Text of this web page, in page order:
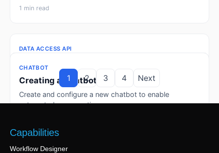
1 min read
DATA ACCESS API
Organize API access groups that expose datasets as
APIs with configurable controls and monitoring.
1 min read
CHATBOT
Chatbot Overview
Manage and configure chatbots with custom settings,
knowledge sources, and deployment options.
INTEGRATED ANALYTICS DASHBOARD
Creating a Dashboard
Create and configure a custom dashboard to visualize
data from selected schemas and tables.
SQL CLEAN ROOM
Running SQL Queries
Run SQL queries against databases and schemas in
the secure SQL cleanroom environment.
NOTEBOOK
Creating a Notebook
Create an interactive notebook for querying data,
testing code, and validating results.
KNOWLEDGE GRAPH
Creating a Knowledge Graph
Model entities and their relationships in a logical graph
structure.
CHATBOT
Creating a Chatbot
Create and configure a new chatbot to enable
automated conversations.
1 2 3 4 Next
Capabilities
Workflow Designer